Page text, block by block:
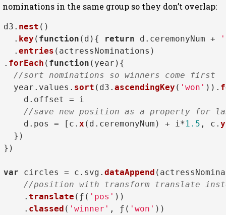
nominations in the same group so they don’t overlap:
d3. nest ()
  .
key ( function ( d ){ return d. ceremonyNum +
  .
entries (actressNominations)
. forEach ( function ( year ){
//sort nominations so winners come first
  year.
values . sort (d3. ascendingKey ( 'won' )).
    d.
offset
= i
//save new position as a property for
    d.
pos = [c. x (d. ceremonyNum ) + i* 1.5 , c. y
  })
})
var circles = c. svg . dataAppend
//position with transform translate
    .
translate (ƒ( 'pos' ))
    .
classed ( 'winner' , ƒ( 'won' ))